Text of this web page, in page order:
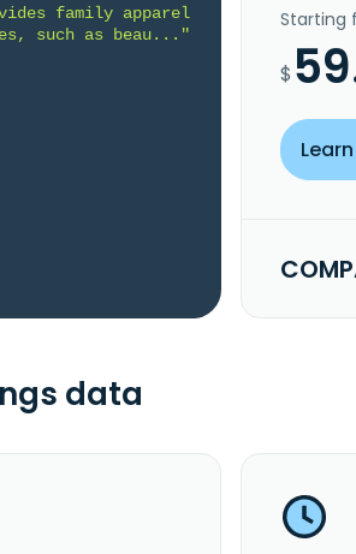
family apparel
such as beau..."
Starting
$
data